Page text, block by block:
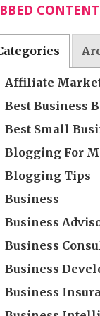
Affiliate
Best Business
Best Small
Blogging For
Blogging Tips
Business
Business
Business
Business
Business